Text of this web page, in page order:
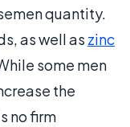
quantity.
as well as zinc
some men
the
no firm